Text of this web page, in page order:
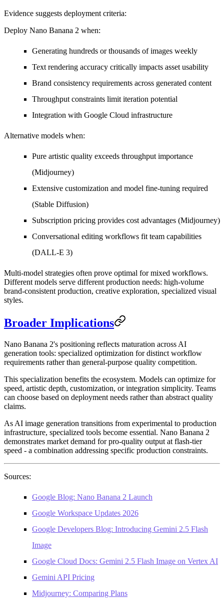
Evidence suggests deployment criteria:
Deploy Nano Banana 2 when:
Generating hundreds or thousands of images weekly
Text rendering accuracy critically impacts asset usability
Brand consistency requirements across generated content
Throughput constraints limit iteration potential
Integration with Google Cloud infrastructure
Alternative models when:
Pure artistic quality exceeds throughput importance
(Midjourney)
Extensive customization and model fine-tuning required
(Stable Diffusion)
Subscription pricing provides cost advantages (Midjourney)
Conversational editing workflows fit team capabilities
(DALL-E 3)
Multi-model strategies often prove optimal for mixed workflows.
Different models serve different production needs: high-volume
brand-consistent production, creative exploration, specialized visual
styles.
Broader Implications
Nano Banana 2's positioning reflects maturation across AI
generation tools: specialized optimization for distinct workflow
requirements rather than general-purpose quality competition.
This specialization benefits the ecosystem. Models can optimize for
speed, artistic depth, customization, or integration simplicity. Teams
can choose based on deployment needs rather than abstract quality
claims.
As AI image generation transitions from experimental to production
infrastructure, specialized tools become essential. Nano Banana 2
demonstrates market demand for pro-quality output at flash-tier
speed - a combination addressing specific production constraints.
Sources:
Google Blog: Nano Banana 2 Launch
Google Workspace Updates 2026
Google Developers Blog: Introducing Gemini 2.5 Flash
Image
Google Cloud Docs: Gemini 2.5 Flash Image on Vertex AI
Gemini API Pricing
Midjourney: Comparing Plans